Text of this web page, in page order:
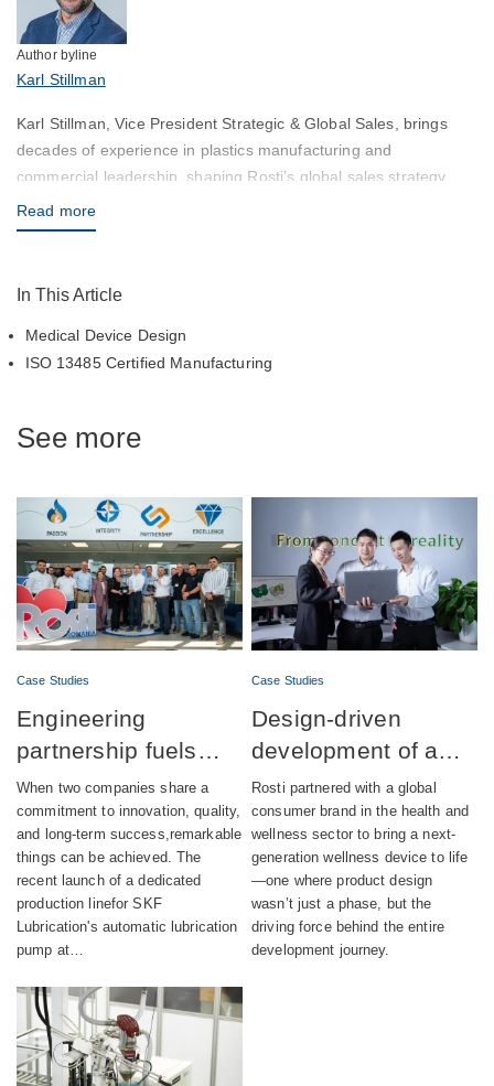
Author byline
Karl Stillman
Karl Stillman, Vice President Strategic & Global Sales, brings
decades of experience in plastics manufacturing and
commercial leadership, shaping Rosti’s global sales strategy
with a focus on high‑precision and medical applications.
Read more
In This Article
Medical Device Design
ISO 13485 Certified Manufacturing
See more
Case Studies
Engineering
partnership fuels
successful launch of
automatic lubrication
pump production
When two companies share a
commitment to innovation, quality,
and long-term success,remarkable
things can be achieved. The
recent launch of a dedicated
production linefor SKF
Lubrication's automatic lubrication
pump at…
Case Studies
Design-driven
development of a
fully integrated
wellness device
Rosti partnered with a global
consumer brand in the health and
wellness sector to bring a next-
generation wellness device to life
—one where product design
wasn’t just a phase, but the
driving force behind the entire
development journey.